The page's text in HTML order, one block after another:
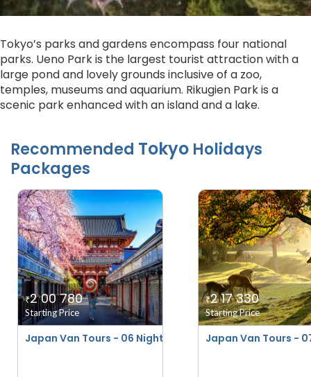
Tokyo’s parks and gardens encompass four national
parks. Ueno Park is the largest tourist attraction with a
large pond and lovely grounds inclusive of a zoo,
temples, museums and aquarium. Rikugien Park is a
scenic park enhanced with an island and a lake.
Recommended Tokyo Holidays
Packages
Japan Van Tours - 06 Nights - 07 Days
₹2 00 780
Starting Price
Japan Van Tours -
₹2 17 330
Starting Price